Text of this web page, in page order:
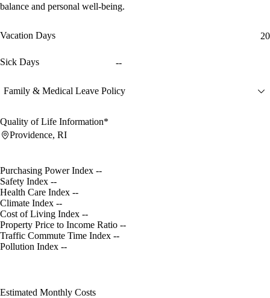
balance and personal well-being.
Vacation Days 20
Sick Days --
Family & Medical Leave Policy
Quality of Life Information*
Providence, RI
Purchasing Power Index --
Safety Index --
Health Care Index --
Climate Index --
Cost of Living Index --
Property Price to Income Ratio --
Traffic Commute Time Index --
Pollution Index --
Estimated Monthly Costs